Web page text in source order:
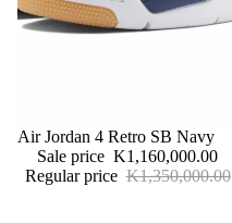
Sale
Air Jordan 4 Retro SB Navy
Sale price K1,160,000.00
Regular price K1,350,000.00